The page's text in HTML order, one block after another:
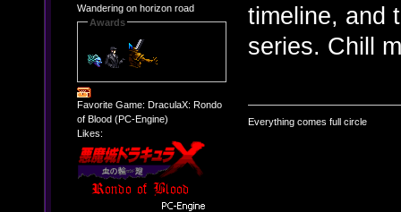
Wandering on horizon road
Awards
Favorite Game: DraculaX: Rondo
of Blood (PC-Engine)
Likes:
timeline, and
series. Chill
Everything comes full circle